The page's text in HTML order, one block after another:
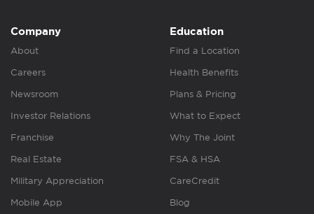
Company
About
Careers
Newsroom
Investor Relations
Franchise
Real Estate
Military Appreciation
Mobile App
Education
Find a Location
Health Benefits
Plans & Pricing
What to Expect
Why The Joint
FSA & HSA
CareCredit
Blog